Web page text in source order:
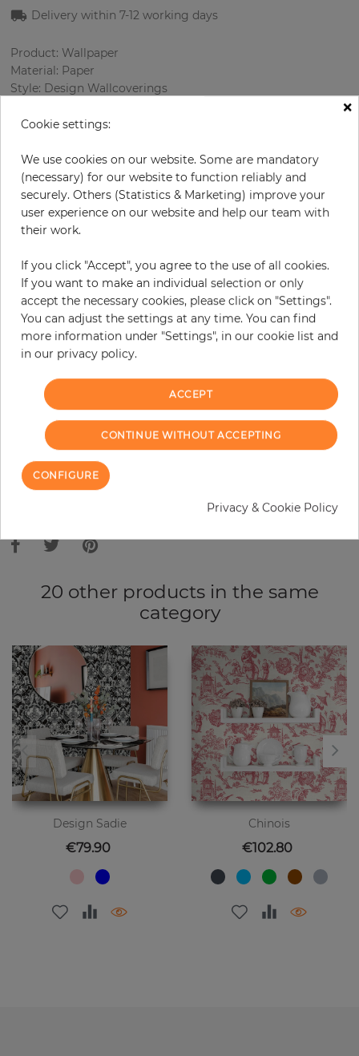
Delivery within7-12 working days
Product: Wallpaper
Material: Paper
Style: Design Wallcoverings
Sizes (width/length): 69 cm / 8.23 m
Color : Turquoise
Pattern color : Multicolor
Incl. 19% VAT. Excl. Shipping
Base price per m² - 9,60 €
Do you need glue?
− +
ADD TO CART
ORDER SAMPLE
Due to different screen settings, it is possible that deviations to the
20 other products in the same
category
Design Sadie
Price
€79.90
Chinois
Price
€102.80
×
Cookie settings:
We use cookies on our website. Some are mandatory
(necessary) for our website to function reliably and
securely. Others (Statistics & Marketing) improve your
user experience on our website and help our team with
their work.
If you click "Accept", you agree to the use of all cookies.
If you want to make an individual selection or only
accept the necessary cookies, please click on "Settings".
You can adjust the settings at any time. You can find
more information under "Settings", in our cookie list and
in our privacy policy.
ACCEPT
CONTINUE WITHOUT ACCEPTING
CONFIGURE
Privacy & Cookie Policy